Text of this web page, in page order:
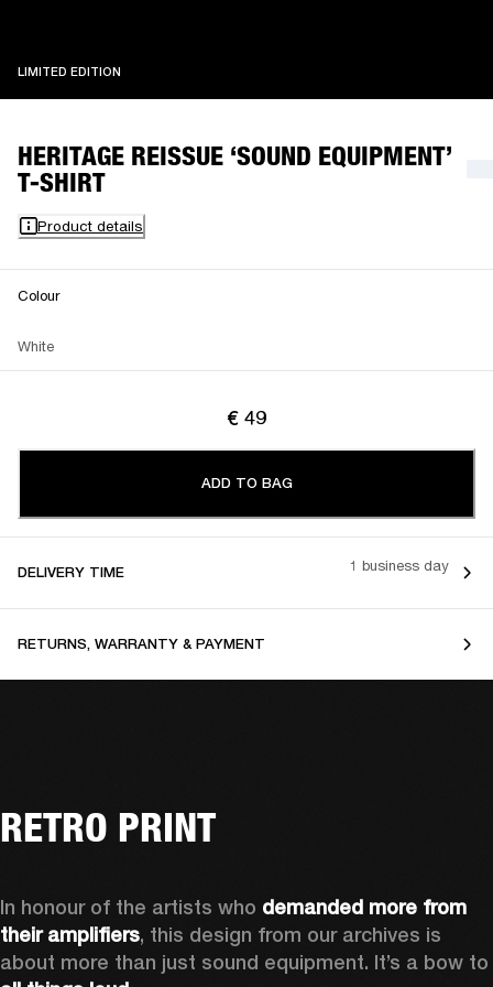
LIMITED EDITION
HERITAGE REISSUE ‘SOUND EQUIPMENT’
T-SHIRT
Product details
Colour
White
€ 49
ADD TO BAG
DELIVERY TIME 1 business day
RETURNS, WARRANTY & PAYMENT
RETRO PRINT
In honour of the artists who demanded more from
their amplifiers, this design from our archives is